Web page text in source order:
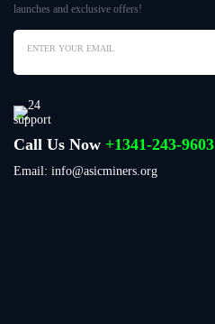
launches and exclusive offers!
Call Us Now +1341-243-9603
Email: info@asicminers.org